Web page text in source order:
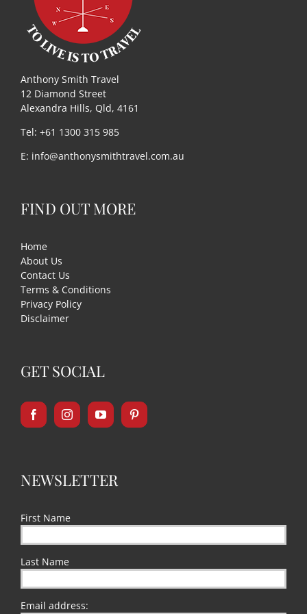
Anthony Smith Travel
12 Diamond Street
Alexandra Hills, Qld, 4161
Tel: +61 1300 315 985
E: info@anthonysmithtravel.com.au
FIND OUT MORE
Home
About Us
Contact Us
Terms & Conditions
Privacy Policy
Disclaimer
GET SOCIAL
NEWSLETTER
First Name
Last Name
Email address: